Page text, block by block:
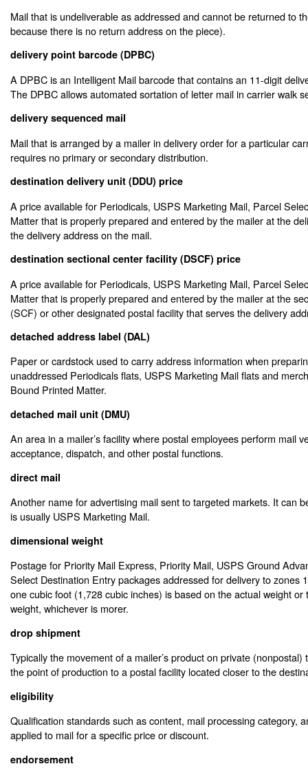
Mail that is undeliverable as addressed and cannot be returned to
because there is no return address on the piece).
delivery point barcode (DPBC)
A DPBC is an Intelligent Mail barcode that contains an 11-digit
The DPBC allows automated sortation of letter mail in carrier walk
delivery sequenced mail
Mail that is arranged by a mailer in delivery order for a particular
requires no primary or secondary distribution.
destination delivery unit (DDU) price
A price available for Periodicals, USPS Marketing Mail, Parcel
Matter that is properly prepared and entered by the mailer at the
the delivery address on the mail.
destination sectional center facility (DSCF) price
A price available for Periodicals, USPS Marketing Mail, Parcel
Matter that is properly prepared and entered by the mailer at the
(SCF) or other designated postal facility that serves the delivery
detached address label (DAL)
Paper or cardstock used to carry address information when
unaddressed Periodicals flats, USPS Marketing Mail flats and
Bound Printed Matter.
detached mail unit (DMU)
An area in a mailer’s facility where postal employees perform mail
acceptance, dispatch, and other postal functions.
direct mail
Another name for advertising mail sent to targeted markets. It can
is usually USPS Marketing Mail.
dimensional weight
Postage for Priority Mail Express, Priority Mail, USPS Ground
Select Destination Entry packages addressed for delivery to zones
one cubic foot (1,728 cubic inches) is based on the actual weight or
weight, whichever is morer.
drop shipment
Typically the movement of a mailer’s product on private
the point of production to a postal facility located closer to the
eligibility
Qualification standards such as content, mail processing category,
applied to mail for a specific price or discount.
endorsement